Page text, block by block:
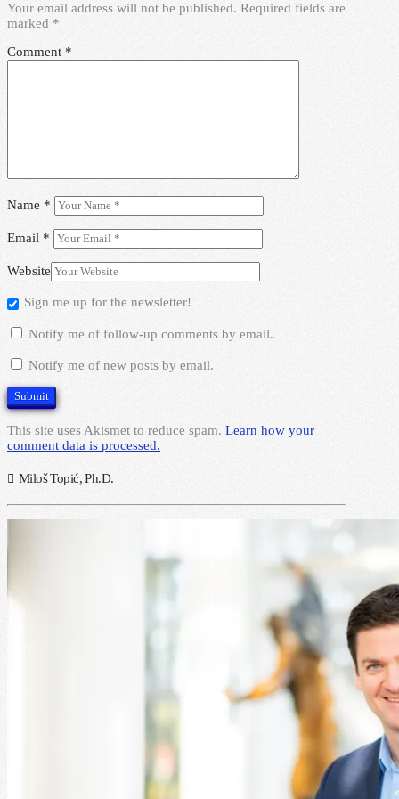
Your email address will not be published. Required fields are
marked *
Comment *
Name *
Email *
Website
Sign me up for the newsletter!
Notify me of follow-up comments by email.
Notify me of new posts by email.
This site uses Akismet to reduce spam. Learn how your
comment data is processed.
Miloš Topić, Ph.D.